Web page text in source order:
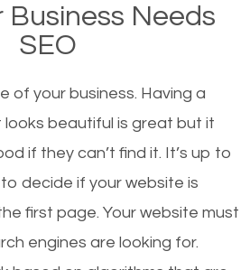
page of the search results are
there? There are hundreds of
exactly makes those websites
The simple answer is local
optimization, or local SEO,
in local searches on
Business Needs
SEO
of your business. Having a
beautiful is great but it
if they can’t find it. It’s up to
decide if your website is
first page. Your website must
engines are looking for.